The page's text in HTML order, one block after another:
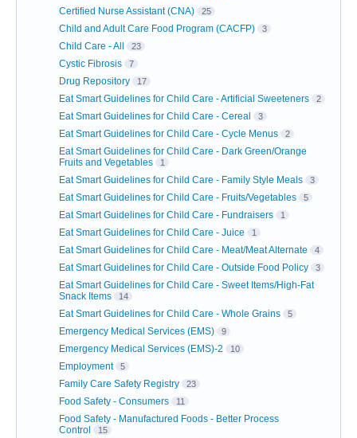
Certified Nurse Assistant (CNA) 25
Child and Adult Care Food Program (CACFP) 3
Child Care - All 23
Cystic Fibrosis 7
Drug Repository 17
Eat Smart Guidelines for Child Care - Artificial Sweeteners 2
Eat Smart Guidelines for Child Care - Cereal 3
Eat Smart Guidelines for Child Care - Cycle Menus 2
Eat Smart Guidelines for Child Care - Dark Green/Orange
Fruits and Vegetables
1
Eat Smart Guidelines for Child Care - Family Style Meals 3
Eat Smart Guidelines for Child Care - Fruits/Vegetables 5
Eat Smart Guidelines for Child Care - Fundraisers 1
Eat Smart Guidelines for Child Care - Juice 1
Eat Smart Guidelines for Child Care - Meat/Meat Alternate 4
Eat Smart Guidelines for Child Care - Outside Food Policy 3
Eat Smart Guidelines for Child Care - Sweet Items/High-Fat
Snack Items
14
Eat Smart Guidelines for Child Care - Whole Grains 5
Emergency Medical Services (EMS) 9
Emergency Medical Services (EMS)-2 10
Employment 5
Family Care Safety Registry 23
Food Safety - Consumers 11
Food Safety - Manufactured Foods - Better Process
Control
15